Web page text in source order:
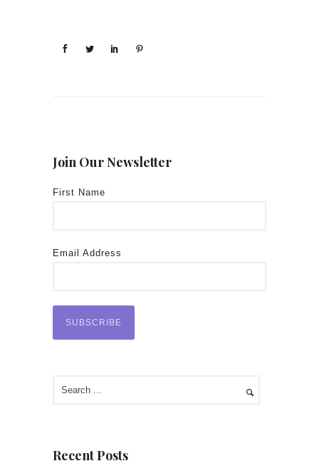
Join Our Newsletter
First Name
Email Address
Recent Posts